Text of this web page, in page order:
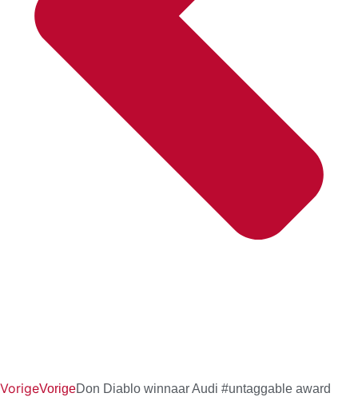
VorigeVorigeDon Diablo winnaar Audi #untaggable award